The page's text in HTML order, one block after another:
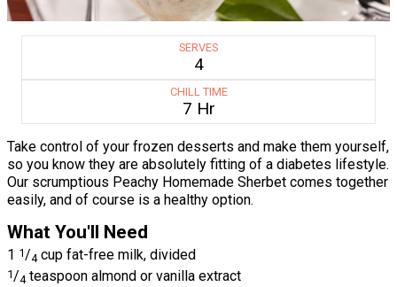
SERVES
4
CHILL TIME
7 Hr
Take control of your frozen desserts and make them yourself,
so you know they are absolutely fitting of a diabetes lifestyle.
Our scrumptious Peachy Homemade Sherbet comes together
easily, and of course is a healthy option.
What You'll Need
1 1/4 cup fat-free milk, divided
1 /4 teaspoon almond or vanilla extract